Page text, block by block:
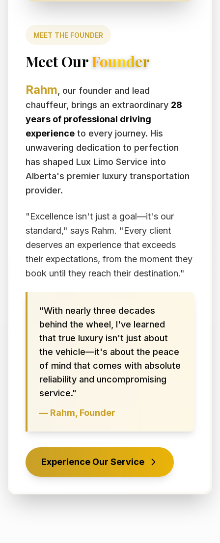
MEET THE FOUNDER
Meet OurFounder
Rahm , our founder and lead
chauffeur, brings an extraordinary 28
years of professional driving
experience to every journey. His
unwavering dedication to perfection
has shaped Lux Limo Service into
Alberta's premier luxury transportation
provider.
"Excellence isn't just a goal—it's our
standard," says Rahm. "Every client
deserves an experience that exceeds
their expectations, from the moment they
book until they reach their destination."
"With nearly three decades
behind the wheel, I've learned
that true luxury isn't just about
the vehicle—it's about the peace
of mind that comes with absolute
reliability and uncompromising
service."
— Rahm, Founder
Experience Our Service